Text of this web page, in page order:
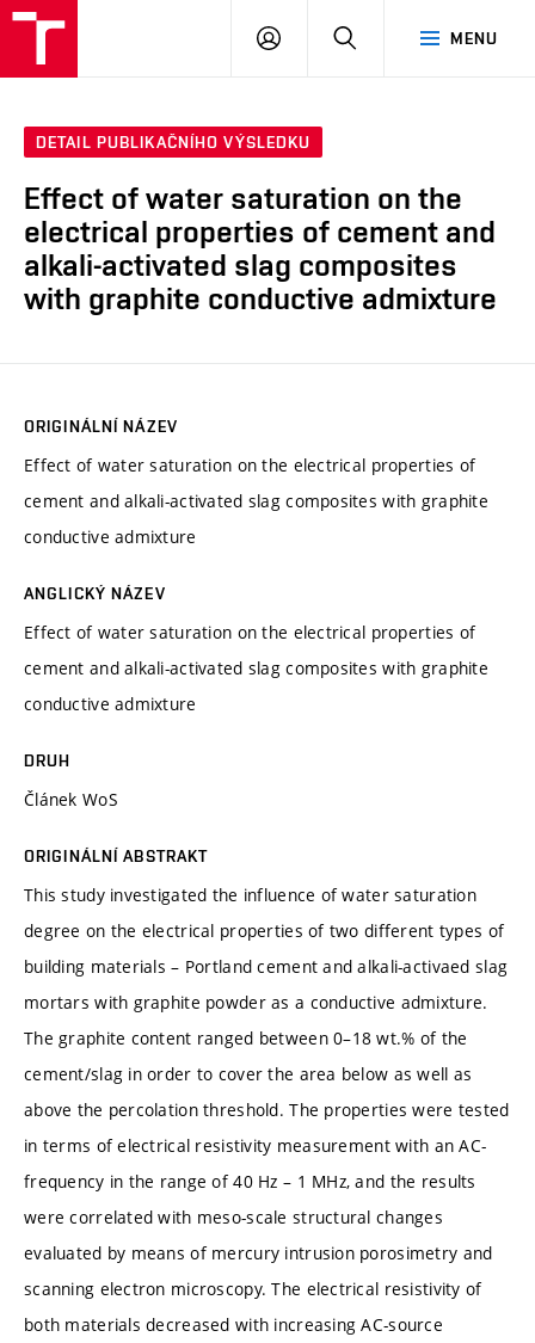
MENU
PŘIHLÁSIT
DETAIL PUBLIKAČNÍHO VÝSLEDKU
Effect of water saturation on the
electrical properties of cement and
alkali-activated slag composites
with graphite conductive admixture
ORIGINÁLNÍ NÁZEV
Effect of water saturation on the electrical properties of
cement and alkali-activated slag composites with graphite
conductive admixture
ANGLICKÝ NÁZEV
Effect of water saturation on the electrical properties of
cement and alkali-activated slag composites with graphite
conductive admixture
DRUH
Článek WoS
ORIGINÁLNÍ ABSTRAKT
This study investigated the influence of water saturation
degree on the electrical properties of two different types of
building materials – Portland cement and alkali-activaed slag
mortars with graphite powder as a conductive admixture.
The graphite content ranged between 0–18 wt.% of the
cement/slag in order to cover the area below as well as
above the percolation threshold. The properties were tested
in terms of electrical resistivity measurement with an AC-
frequency in the range of 40 Hz – 1 MHz, and the results
were correlated with meso-scale structural changes
evaluated by means of mercury intrusion porosimetry and
scanning electron microscopy. The electrical resistivity of
both materials decreased with increasing AC-source